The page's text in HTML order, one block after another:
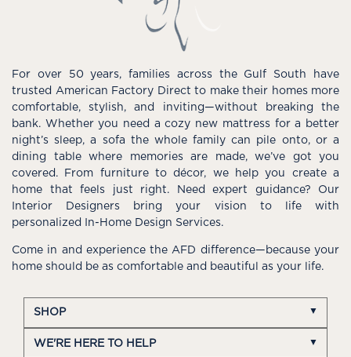
For over 50 years, families across the Gulf South have
trusted American Factory Direct to make their homes more
comfortable, stylish, and inviting—without breaking the
bank. Whether you need a cozy new mattress for a better
night’s sleep, a sofa the whole family can pile onto, or a
dining table where memories are made, we’ve got you
covered. From furniture to décor, we help you create a
home that feels just right. Need expert guidance? Our
Interior Designers bring your vision to life with
personalized In-Home Design Services.
Come in and experience the AFD difference—because your
home should be as comfortable and beautiful as your life.
SHOP
WE'RE HERE TO HELP